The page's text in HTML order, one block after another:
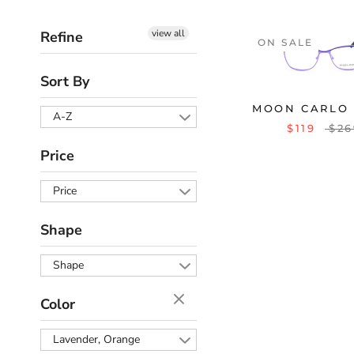
Refine view all
Sort By
A-Z
Price
Price
Shape
Shape
Color
Lavender, Orange
ON SALE
MOON CARLO
$119